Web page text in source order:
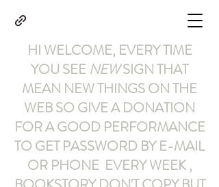
HI WELCOME, EVERY TIME
YOU SEE NEWSIGN THAT
MEAN NEW THINGS ON THE
WEB SO GIVE A DONATION
FOR A GOOD PERFORMANCE
TO GET PASSWORD BY E-MAIL
OR PHONE EVERY WEEK ,